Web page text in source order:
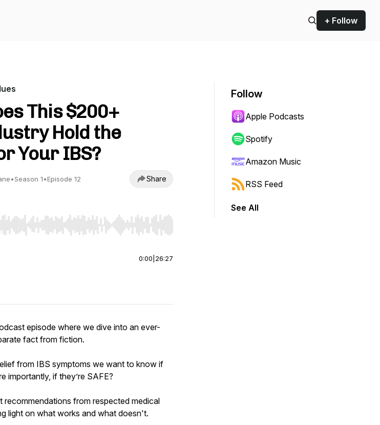
+ Follow
This $200+
Hold the
Your IBS?
•Season 1•Episode 12 Share
to seek, Home/End to jump to start or end. Hold shift to jump forward or backward.
0:00 26:27
episode where we dive into an ever-
fact from fiction.
from IBS symptoms we want to know if
importantly, if they’re SAFE?
recommendations from respected medical
light on what works and what doesn't.
Follow
Apple Podcasts
Spotify
Amazon Music
RSS Feed
See All